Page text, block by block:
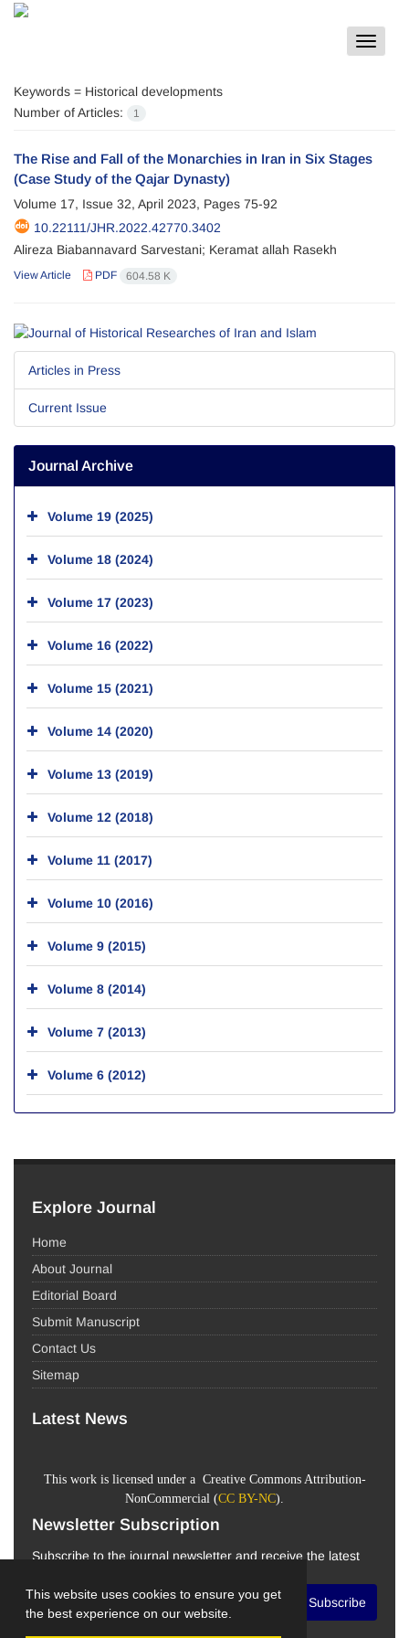
This website uses cookies to ensure you get
the best experience on our website.
Toggle
Keywords = Historical developments
Number of Articles:
1
The Rise and Fall of the Monarchies in Iran in Six Stages
(Case Study of the Qajar Dynasty)
Volume 17, Issue 32, April 2023, Pages 75-92
10.22111/JHR.2022.42770.3402
Alireza Biabannavard Sarvestani; Keramat allah Rasekh
View Article PDF 604.58 K
Articles in Press
Current Issue
Journal Archive
Volume 19 (2025)
Volume 18 (2024)
Volume 17 (2023)
Volume 16 (2022)
Volume 15 (2021)
Volume 14 (2020)
Volume 13 (2019)
Volume 12 (2018)
Volume 11 (2017)
Volume 10 (2016)
Volume 9 (2015)
Volume 8 (2014)
Volume 7 (2013)
Volume 6 (2012)
Explore Journal
Home
About Journal
Editorial Board
Submit Manuscript
Contact Us
Sitemap
Latest News
This work is licensed under a Creative Commons Attribution-
NonCommercial (CC BY-NC).
Newsletter Subscription
Subscribe to the journal newsletter and receive the latest
Subscribe